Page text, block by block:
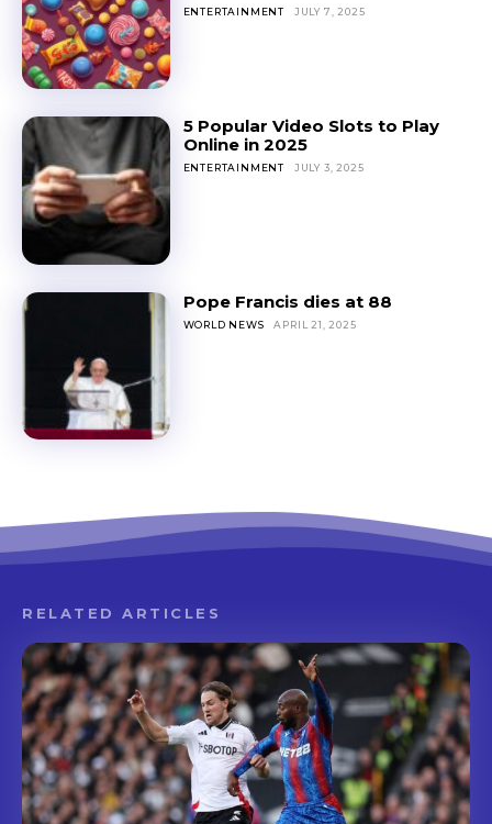
ENTERTAINMENT JULY 7, 2025
5 Popular Video Slots to Play
Online in 2025
ENTERTAINMENT JULY 3, 2025
Pope Francis dies at 88
WORLD NEWS APRIL 21, 2025
RELATED ARTICLES